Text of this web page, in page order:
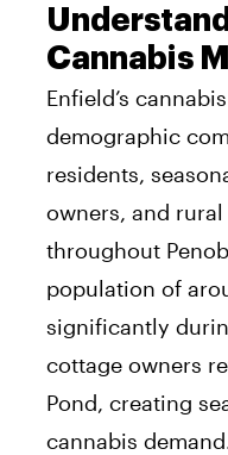
Cannabis
Enfield’s
demographic
residents,
owners, and
throughout
population of
significantly
cottage owners
Pond, creating
cannabis